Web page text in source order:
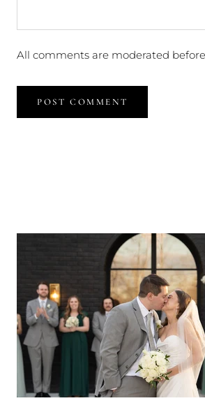
All comments are moderated
POST COMMENT